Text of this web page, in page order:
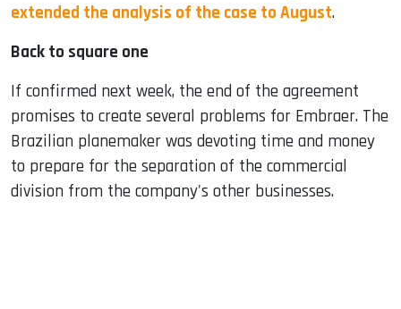
extended the analysis of the case to August.
Back to square one
If confirmed next week, the end of the agreement
promises to create several problems for Embraer. The
Brazilian planemaker was devoting time and money
to prepare for the separation of the commercial
division from the company's other businesses.